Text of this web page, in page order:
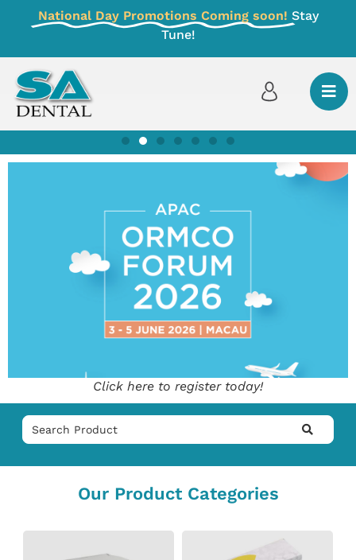
National Day Promotions Coming soon! Stay
Tune!
Click here to register today!
Our Product Categories